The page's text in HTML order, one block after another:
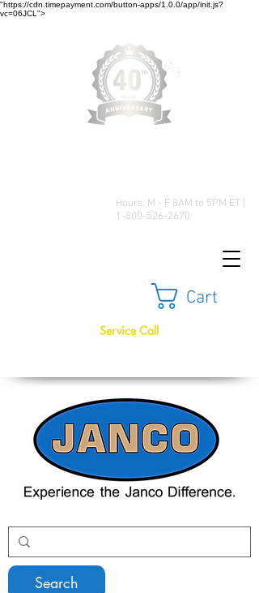
"https://cdn.timepayment.com/button-apps/1.0.0/app/init.js?
vc=06JCL">
Hours: M - F 8AM to 5PM ET |
1-800-526-2670
Cart
Search
Service Call